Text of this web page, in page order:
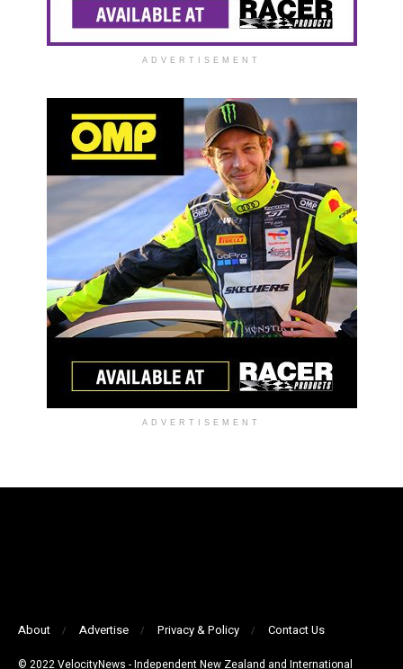
ADVERTISEMENT
ADVERTISEMENT
About Advertise Privacy & Policy Contact Us
© 2022 VelocityNews - Independent New Zealand and International